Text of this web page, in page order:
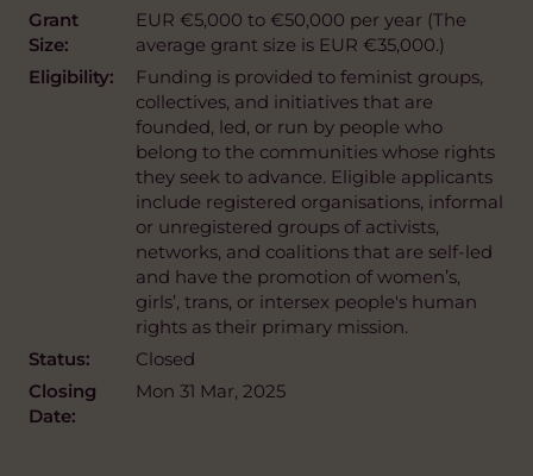
Grant
Size:
EUR €5,000 to €50,000 per year (The
average grant size is EUR €35,000.)
Eligibility:
Funding is provided to feminist groups,
collectives, and initiatives that are
founded, led, or run by people who
belong to the communities whose rights
they seek to advance. Eligible applicants
include registered organisations, informal
or unregistered groups of activists,
networks, and coalitions that are self-led
and have the promotion of women’s,
girls’, trans, or intersex people's human
rights as their primary mission.
Status:
Closed
Closing
Date:
Mon 31 Mar, 2025